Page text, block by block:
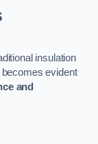
insulation
becomes evident
and